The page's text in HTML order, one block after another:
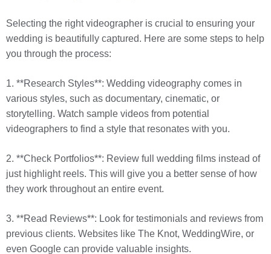
Selecting the right videographer is crucial to ensuring your
wedding is beautifully captured. Here are some steps to help
you through the process:
1. **Research Styles**: Wedding videography comes in
various styles, such as documentary, cinematic, or
storytelling. Watch sample videos from potential
videographers to find a style that resonates with you.
2. **Check Portfolios**: Review full wedding films instead of
just highlight reels. This will give you a better sense of how
they work throughout an entire event.
3. **Read Reviews**: Look for testimonials and reviews from
previous clients. Websites like The Knot, WeddingWire, or
even Google can provide valuable insights.